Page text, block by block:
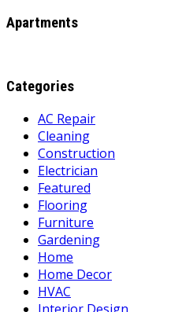
Apartments
Categories
AC Repair
Cleaning
Construction
Electrician
Featured
Flooring
Furniture
Gardening
Home
Home Decor
HVAC